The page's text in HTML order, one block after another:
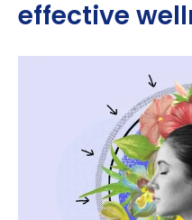
effective